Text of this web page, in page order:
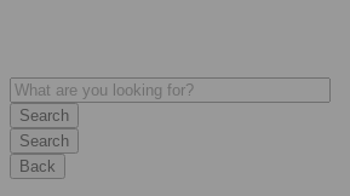
Search
Back